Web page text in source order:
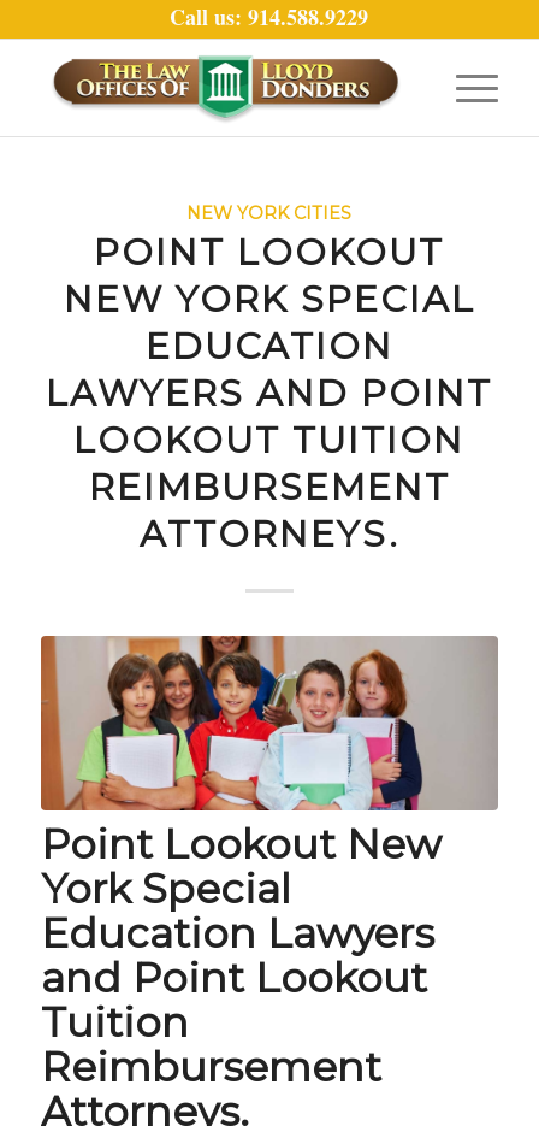
Call us: 914.588.9229
NEW YORK CITIES
POINT LOOKOUT
NEW YORK SPECIAL
EDUCATION
LAWYERS AND POINT
LOOKOUT TUITION
REIMBURSEMENT
ATTORNEYS.
Point Lookout New
York Special
Education Lawyers
and Point Lookout
Tuition
Reimbursement
Attorneys.